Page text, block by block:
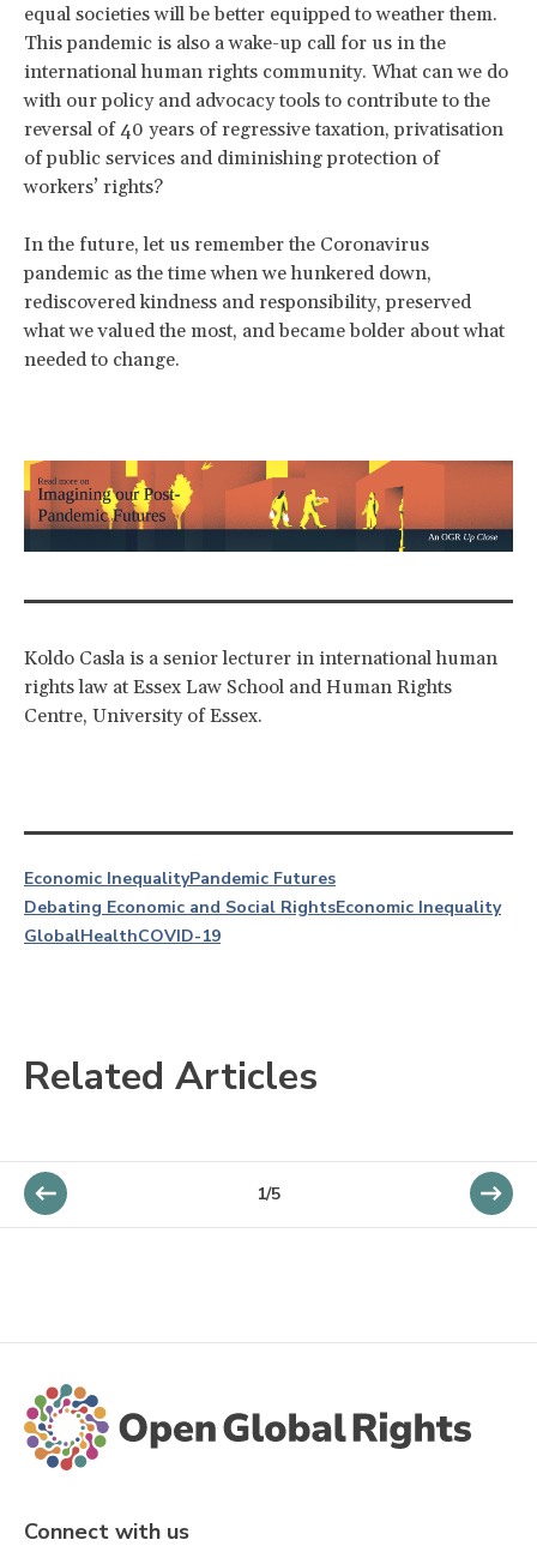
equal societies will be better equipped to weather them.
This pandemic is also a wake-up call for us in the
international human rights community. What can we do
with our policy and advocacy tools to contribute to the
reversal of 40 years of regressive taxation, privatisation
of public services and diminishing protection of
workers’ rights?
In the future, let us remember the Coronavirus
pandemic as the time when we hunkered down,
rediscovered kindness and responsibility, preserved
what we valued the most, and became bolder about what
needed to change.
Koldo Casla is a senior lecturer in international human
rights law at Essex Law School and Human Rights
Centre, University of Essex.
Economic InequalityPandemic Futures
Debating Economic and Social RightsEconomic Inequality
GlobalHealthCOVID-19
Related Articles
1/5
Connect with us